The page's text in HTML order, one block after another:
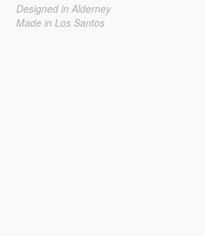
Designed in Alderney
Made in Los Santos